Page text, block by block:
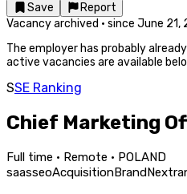
Save
Report
Vacancy archived · since June 21,
The employer has probably
active vacancies are available
SSE Ranking
Chief Marketing
Full time · Remote · POLAND
saasseoAcquisitionBrandNext